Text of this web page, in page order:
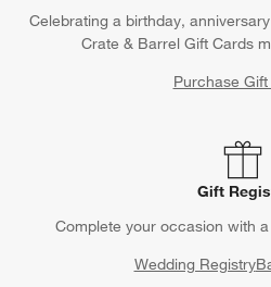
Celebrating a birthday,
Crate & Barrel Gift Cards
Purchase
Gift
Complete your occasion with
Wedding Registry